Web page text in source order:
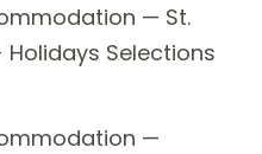
— St.
Holidays Selections
—